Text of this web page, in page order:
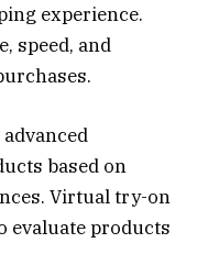
experience.
speed, and
based on
Virtual try-on
evaluate products